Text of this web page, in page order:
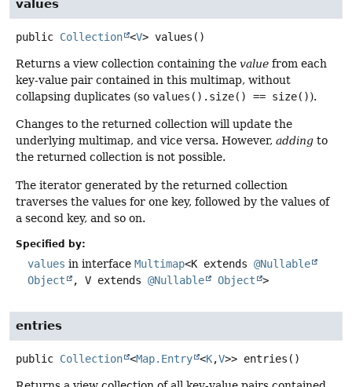
values
public Collection <V> values ()
Returns a view collection containing the value from each
key-value pair contained in this multimap, without
collapsing duplicates (so values().size() == size()).
Changes to the returned collection will update the
underlying multimap, and vice versa. However, adding to
the returned collection is not possible.
The iterator generated by the returned collection
traverses the values for one key, followed by the values of
a second key, and so on.
Specified by:
values in interface Multimap<K extends @Nullable
Object
, V extends @Nullable Object >
entries
public Collection <Map.Entry <K,V>> entries ()